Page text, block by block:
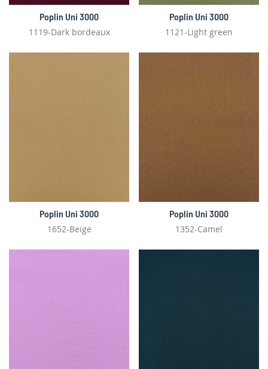
Poplin Uni 3000
1119-Dark bordeaux
Poplin Uni 3000
1121-Light green
Poplin Uni 3000
1652-Beige
Poplin Uni 3000
1352-Camel